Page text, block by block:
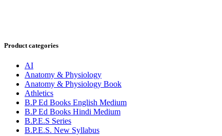
Product categories
AI
Anatomy & Physiology
Anatomy & Physiology Book
Athletics
B.P Ed Books English Medium
B.P Ed Books Hindi Medium
B.P.E.S Series
B.P.E.S. New Syllabus